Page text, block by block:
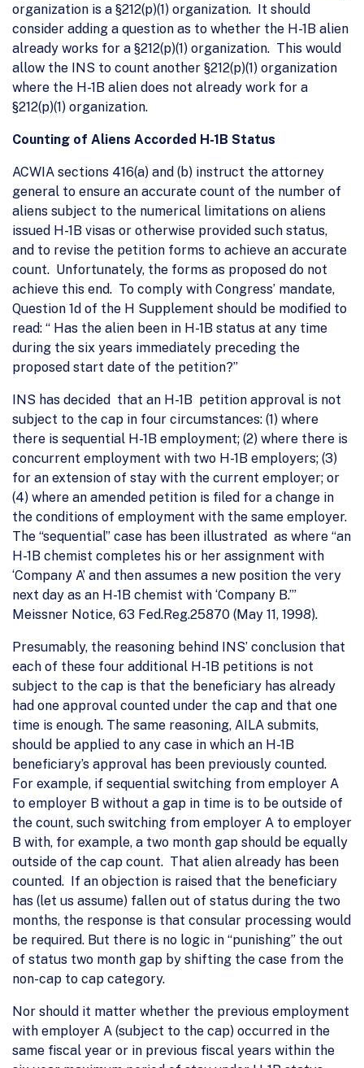
organization is a §212(p)(1) organization. It should
consider adding a question as to whether the H-1B alien
already works for a §212(p)(1) organization. This would
allow the INS to count another §212(p)(1) organization
where the H-1B alien does not already work for a
§212(p)(1) organization.
Counting of Aliens Accorded H-1B Status
ACWIA sections 416(a) and (b) instruct the attorney
general to ensure an accurate count of the number of
aliens subject to the numerical limitations on aliens
issued H-1B visas or otherwise provided such status,
and to revise the petition forms to achieve an accurate
count. Unfortunately, the forms as proposed do not
achieve this end. To comply with Congress’ mandate,
Question 1d of the H Supplement should be modified to
read: “ Has the alien been in H-1B status at any time
during the six years immediately preceding the
proposed start date of the petition?”
INS has decided that an H-1B petition approval is not
subject to the cap in four circumstances: (1) where
there is sequential H-1B employment; (2) where there is
concurrent employment with two H-1B employers; (3)
for an extension of stay with the current employer; or
(4) where an amended petition is filed for a change in
the conditions of employment with the same employer.
The “sequential” case has been illustrated as where “an
H-1B chemist completes his or her assignment with
‘Company A’ and then assumes a new position the very
next day as an H-1B chemist with ‘Company B.’”
Meissner Notice, 63 Fed.Reg.25870 (May 11, 1998).
Presumably, the reasoning behind INS’ conclusion that
each of these four additional H-1B petitions is not
subject to the cap is that the beneficiary has already
had one approval counted under the cap and that one
time is enough. The same reasoning, AILA submits,
should be applied to any case in which an H-1B
beneficiary’s approval has been previously counted.
For example, if sequential switching from employer A
to employer B without a gap in time is to be outside of
the count, such switching from employer A to employer
B with, for example, a two month gap should be equally
outside of the cap count. That alien already has been
counted. If an objection is raised that the beneficiary
has (let us assume) fallen out of status during the two
months, the response is that consular processing would
be required. But there is no logic in “punishing” the out
of status two month gap by shifting the case from the
non-cap to cap category.
Nor should it matter whether the previous employment
with employer A (subject to the cap) occurred in the
same fiscal year or in previous fiscal years within the